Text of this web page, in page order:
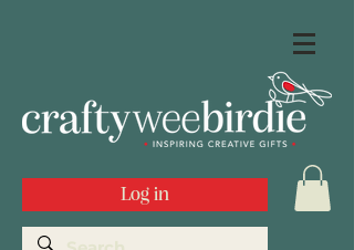
Log in